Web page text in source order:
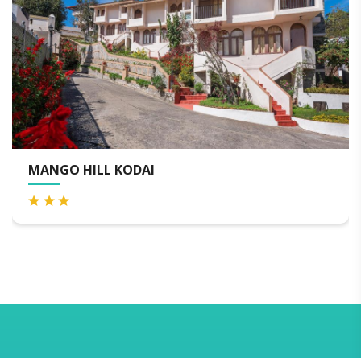
MANGO HILL KODAI